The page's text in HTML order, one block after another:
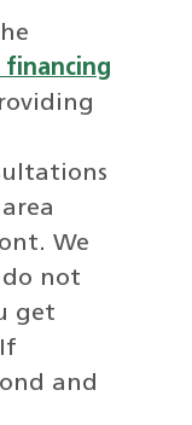
We
not
get
and